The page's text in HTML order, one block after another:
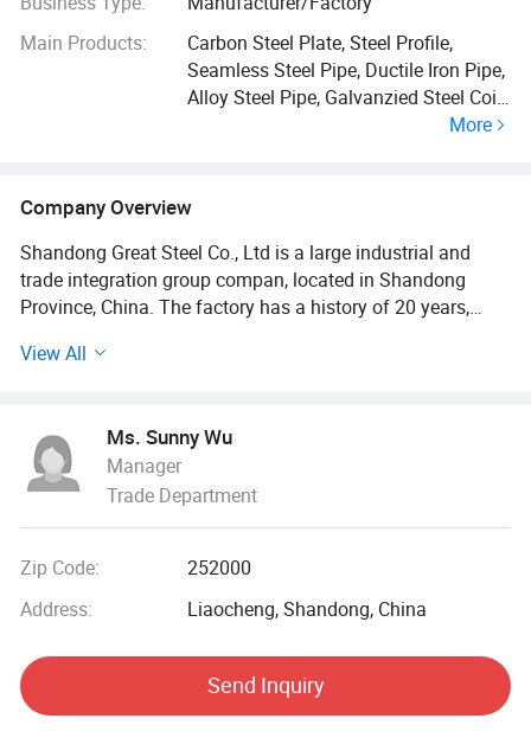
Main Products:
Carbon Steel Plate, Steel Profile,
Seamless Steel Pipe, Ductile Iron Pipe,
Alloy Steel Pipe, Galvanzied Steel Coil,
Galvanized Steel Pipe, Ductile IronMore
Company Overview
Shandong Great Steel Co., Ltd is a large industrial and
trade integration group compan, located in Shandong
Province, China. The factory has a history of 20 years,
processing. The company has four business divisions:
Our factory has the import and export right, the production
of Chinese GB, American ASTN (ASME), German DIN,
Japanese JIS standard, British BS standard and other
manufacturing. Industrial sewage, petroleum, chemical,
electric power, boiler, ship, machinery and other industries.
At present, it has established a long-term strategic
cooperative relationship with well-known large steel
structure engineering enterprises in China, and its products
View All
Ms. Sunny Wu
Manager
Trade Department
Zip Code:
252000
Address:
Liaocheng, Shandong, China
Send Inquiry